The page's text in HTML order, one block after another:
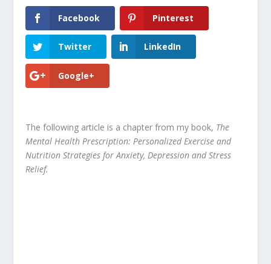
Facebook Pinterest
Twitter LinkedIn
Google+
The following article is a chapter from my book, The
Mental Health Prescription: Personalized Exercise and
Nutrition Strategies for Anxiety, Depression and Stress
Relief.